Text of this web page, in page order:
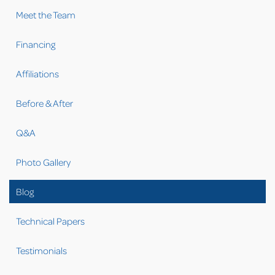
Meet the Team
Financing
Affiliations
Before & After
Q&A
Photo Gallery
Blog
Technical Papers
Testimonials